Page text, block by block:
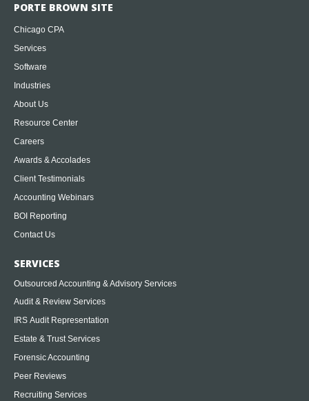
PORTE BROWN SITE
Chicago CPA
Services
Software
Industries
About Us
Resource Center
Careers
Awards & Accolades
Client Testimonials
Accounting Webinars
BOI Reporting
Contact Us
SERVICES
Outsourced Accounting & Advisory Services
Audit & Review Services
IRS Audit Representation
Estate & Trust Services
Forensic Accounting
Peer Reviews
Recruiting Services